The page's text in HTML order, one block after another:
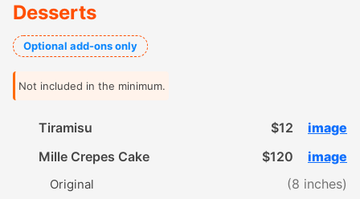
Desserts
Optional add-ons only
Not included in the minimum.
Tiramisu $12
image
Mille Crepes Cake
$120 image
Original (8 inches)